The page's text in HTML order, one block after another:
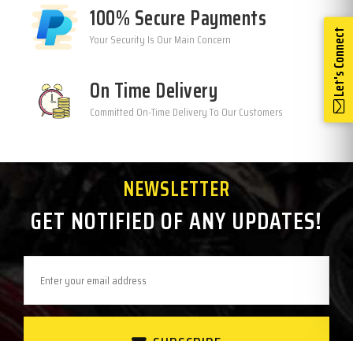
Let's Connect
100% Secure Payments
Your Security Is Our Main Concern
On Time Delivery
Committed On-Time Delivery To Our Customers
NEWSLETTER
GET NOTIFIED OF ANY UPDATES!